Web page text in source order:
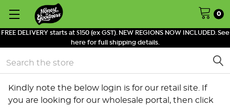
FREE DELIVERY starts at $150 (ex GST). NEW REGIONS NOW INCLUDED. See
here for full shipping details.
0
Search
Kindly note the below login is for our retail site. If
you are looking for our wholesale portal, then click